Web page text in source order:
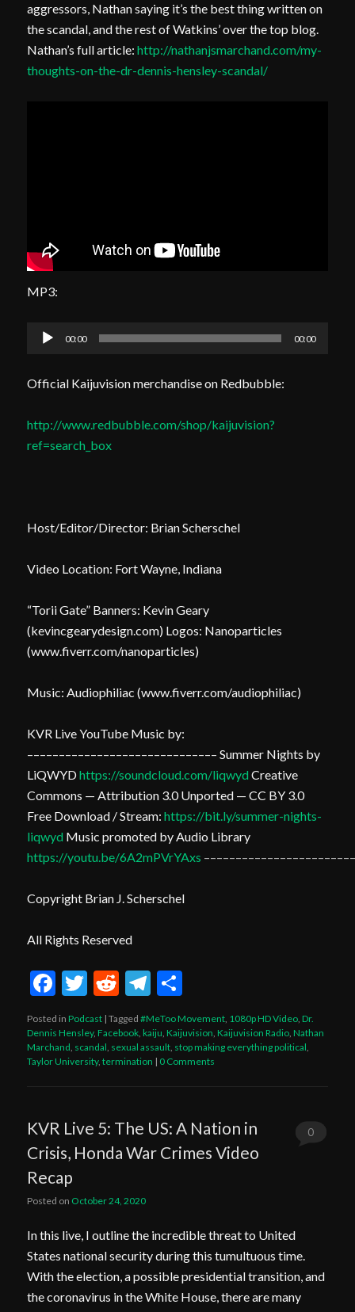
aggressors, Nathan saying it’s the best thing written on
the scandal, and the rest of Watkins’ over the top blog.
Nathan’s full article: http://nathanjsmarchand.com/my-
thoughts-on-the-dr-dennis-hensley-scandal/
MP3:
Audio
Player
00:00 00:00
Official Kaijuvision merchandise on Redbubble:
http://www.redbubble.com/shop/kaijuvision?
ref=search_box
Host/Editor/Director: Brian Scherschel
Video Location: Fort Wayne, Indiana
“Torii Gate” Banners: Kevin Geary
(kevincgearydesign.com) Logos: Nanoparticles
(www.fiverr.com/nanoparticles)
Music: Audiophiliac (www.fiverr.com/audiophiliac)
KVR Live YouTube Music by:
–––––––––––––––––––––––––––––– Summer Nights by
LiQWYDhttps://soundcloud.com/liqwydCreative
Commons — Attribution 3.0 Unported — CC BY 3.0
Free Download / Stream:https://bit.ly/summer-nights-
liqwyd Music promoted by Audio Library
https://youtu.be/6A2mPVrYAxs
Copyright Brian J. Scherschel
All Rights Reserved
Facebook
Twitter
RedditTelegram
Posted in Podcast |Tagged #MeToo Movement, 1080p HD Video,Dr.
Dennis Hensley,Facebook,kaiju,Kaijuvision,Kaijuvision Radio,Nathan
Marchand, scandal, sexual assault, stop making everything political,
Taylor University,termination | 0 Comments
KVR Live 5: The US: A Nation in
Crisis, Honda War Crimes Video
Recap
Posted on October 24, 2020
0
In this live, I outline the incredible threat to United
States national security during this tumultuous time.
With the election, a possible presidential transition, and
the coronavirus in the White House, there are many